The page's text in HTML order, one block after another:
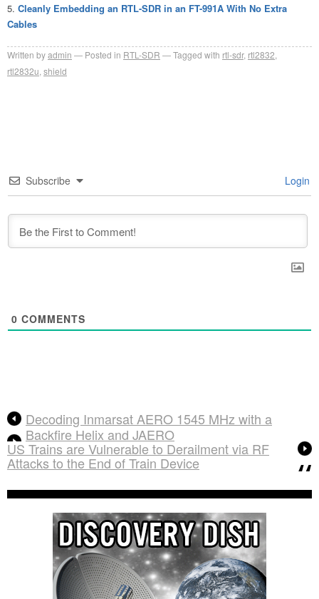
Cleanly Embedding an RTL-SDR in an FT-991A With No Extra
Cables
Written byadmin Posted in RTL-SDR Tagged with rtl-sdr, rtl2832
rtl2832u shield
Subscribe Login
0 COMMENTS
Decoding Inmarsat AERO 1545 MHz with a
Backfire Helix and JAERO
US Trains are Vulnerable to Derailment via RF
Attacks to the End of Train Device